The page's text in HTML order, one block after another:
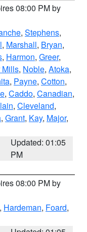
08:00 PM by
, Stephens,
, Marshall, Bryan,
, Harmon, Greer,
Mills, Noble, Atoka,
, Payne, Cotton,
, Caddo, Canadian,
, Cleveland,
, Grant, Kay, Major,
Updated: 01:05
PM
08:00 PM by
, Hardeman, Foard,